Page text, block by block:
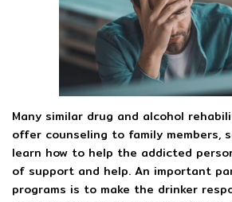
Many similar drug and alcohol
offer counseling to family members,
learn how to help the addicted
of support and help. An important
programs is to make the drinker